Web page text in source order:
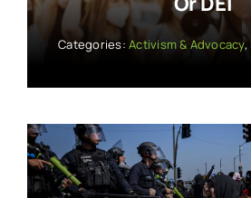
Categories:Activism & Advocacy,